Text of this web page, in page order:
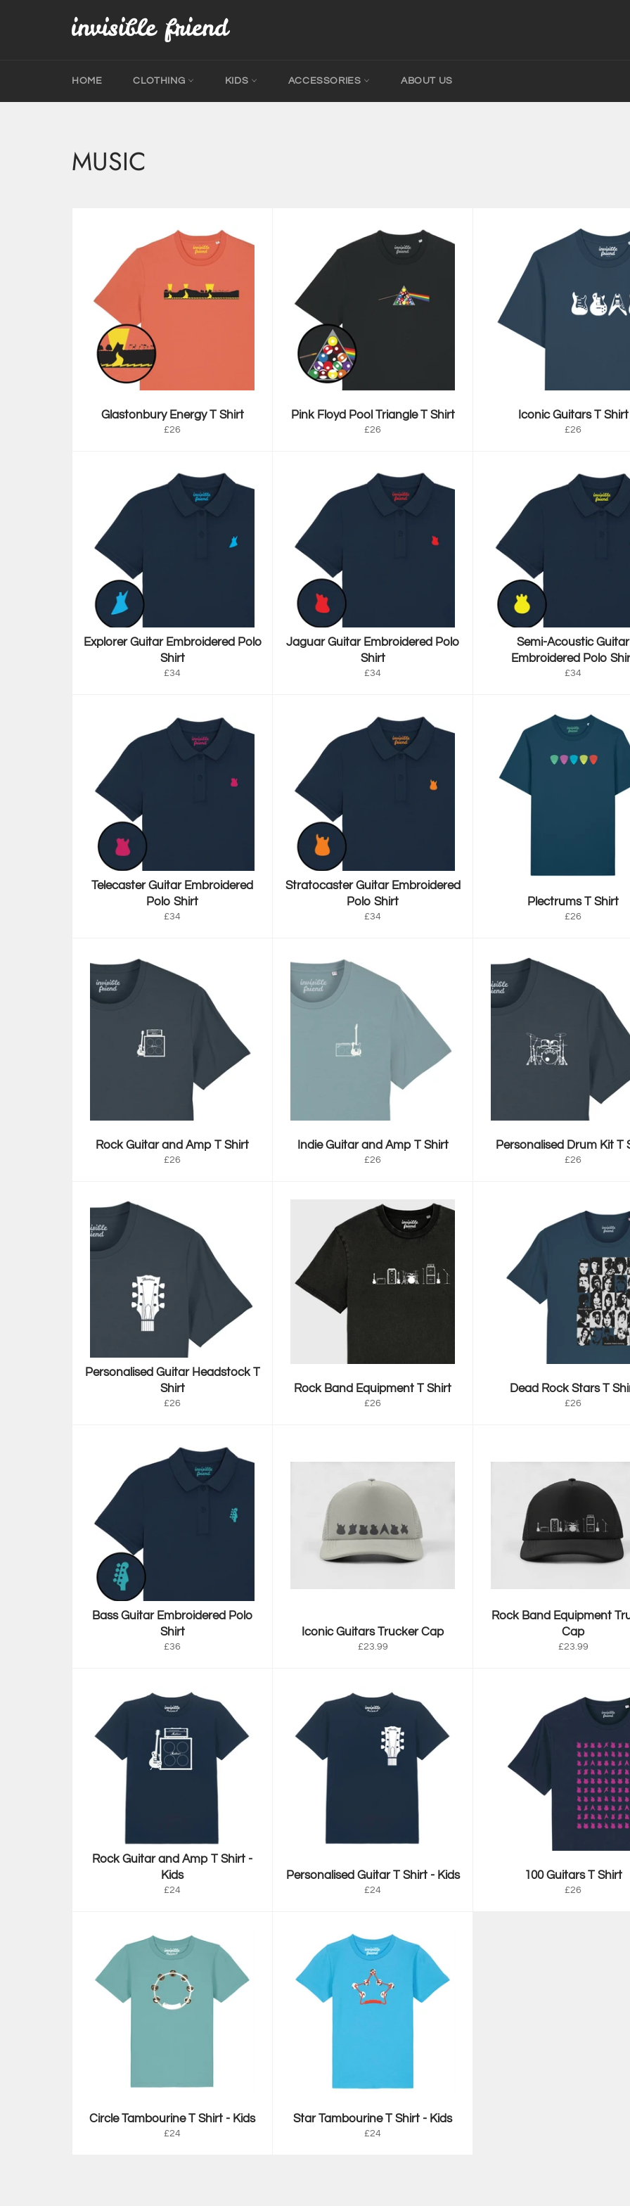
HOME CLOTHING KIDS ACCESSORIES ABOUT US
MUSIC
Glastonbury Energy T Shirt
Regular
£26
Pink Floyd Pool Triangle T Shirt
Regular
£26
Iconic Guitars T Shirt
Regular
£26
Explorer Guitar Embroidered Polo
Shirt
Regular
£34
Jaguar Guitar Embroidered Polo
Shirt
Regular
£34
Semi-Acoustic Guitar
Embroidered Polo
Regular
£34
Telecaster Guitar Embroidered
Polo Shirt
Regular
£34
Stratocaster Guitar Embroidered
Polo Shirt
Regular
£34
Plectrums T Shirt
Regular
£26
Rock Guitar and Amp T Shirt
Regular
£26
Indie Guitar and Amp T Shirt
Regular
£26
Personalised Drum Kit T
Regular
£26
Personalised Guitar Headstock T
Shirt
Regular
£26
Rock Band Equipment T Shirt
Regular
£26
Dead Rock Stars T
Regular
£26
Bass Guitar Embroidered Polo
Shirt
Regular
£36
Iconic Guitars Trucker Cap
Regular
£23.99
Rock Band Equipment
Cap
Regular
£23.99
Rock Guitar and Amp T Shirt -
Kids
Regular
£24
Personalised Guitar T Shirt - Kids
Regular
£24
100 Guitars T Shirt
Regular
£26
Circle Tambourine T Shirt - Kids
Regular
£24
Star Tambourine T Shirt - Kids
Regular
£24